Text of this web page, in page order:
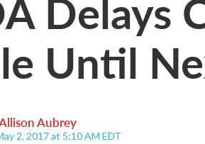
Until
Aubrey
2, 2017 at 5:10 AM EDT